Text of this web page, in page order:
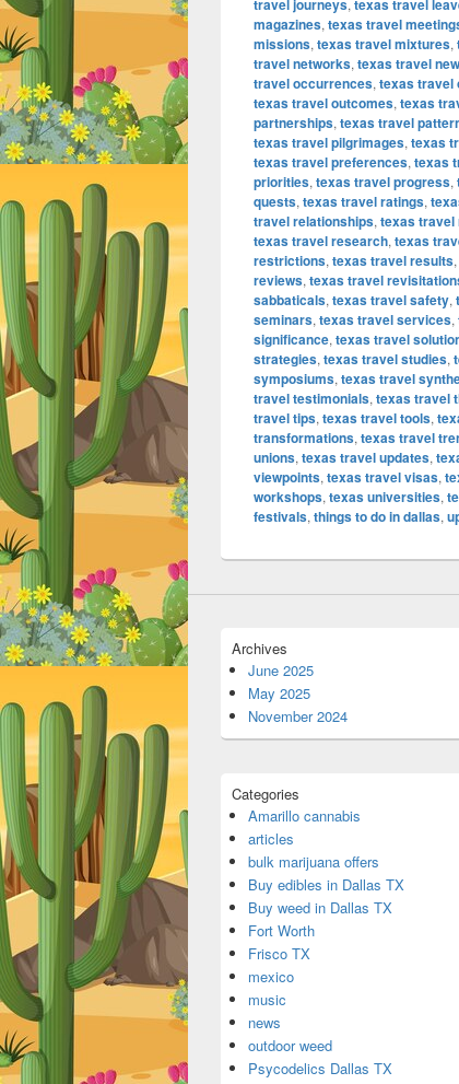
travel journeys, texas travel
magazines, texas travel
missions, texas travel mixtures,
travel networks, texas travel
travel occurrences, texas travel
texas travel outcomes, texas
partnerships, texas travel
texas travel pilgrimages, texas
texas travel preferences, texas
priorities, texas travel progress,
quests, texas travel ratings,
travel relationships, texas travel
texas travel research, texas
restrictions, texas travel results,
reviews, texas travel
sabbaticals, texas travel safety,
seminars, texas travel services,
significance, texas travel
strategies, texas travel studies,
symposiums, texas travel
travel testimonials, texas travel
travel tips, texas travel tools,
transformations, texas travel
unions, texas travel updates,
viewpoints, texas travel visas,
workshops, texas universities,
festivals, things to do in dallas,
Archives
June 2025
May 2025
November 2024
Categories
Amarillo cannabis
articles
bulk marijuana offers
Buy edibles in Dallas TX
Buy weed in Dallas TX
Fort Worth
Frisco TX
mexico
music
news
outdoor weed
Psycodelics Dallas TX